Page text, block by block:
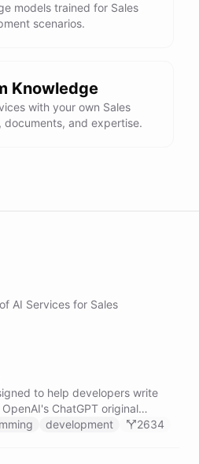
could help.Let me know if you
models trained for Sales
scenarios.
Knowledge
with your own Sales
documents, and expertise.
AI Services for Sales
to help developers write
ChatGPT original
development 2634